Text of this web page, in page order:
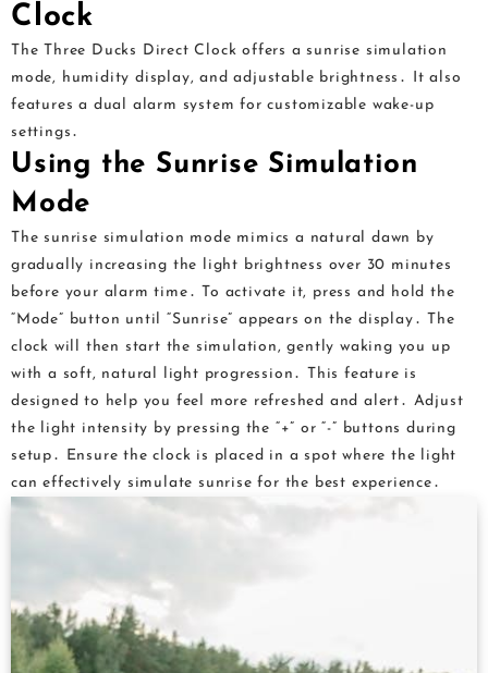
Clock
The Three Ducks Direct Clock offers a sunrise simulation
mode, humidity display, and adjustable brightness․ It also
features a dual alarm system for customizable wake-up
settings․
Using the Sunrise Simulation
Mode
The sunrise simulation mode mimics a natural dawn by
gradually increasing the light brightness over 30 minutes
before your alarm time․ To activate it, press and hold the
“Mode” button until “Sunrise” appears on the display․ The
clock will then start the simulation, gently waking you up
with a soft, natural light progression․ This feature is
designed to help you feel more refreshed and alert․ Adjust
the light intensity by pressing the “+” or “-” buttons during
setup․ Ensure the clock is placed in a spot where the light
can effectively simulate sunrise for the best experience․